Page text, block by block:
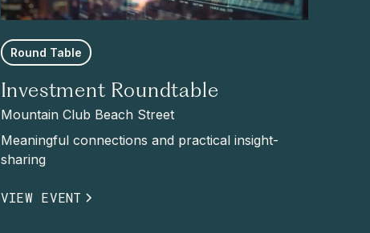
Round Table
Investment Roundtable
Mountain Club Beach Street
Meaningful connections and practical insight-
sharing
VIEW EVENT